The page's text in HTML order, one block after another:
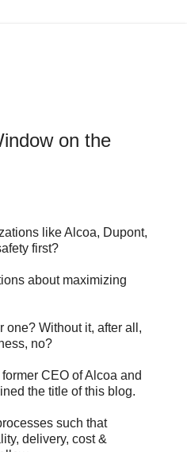
on the
like Alcoa, Dupont,
first?
about maximizing
one? Without it, after all,
no?
CEO of Alcoa and
the title of this blog.
such that
delivery, cost &